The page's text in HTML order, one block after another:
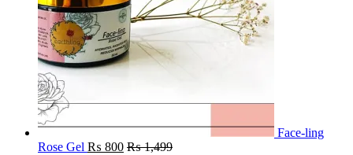
Face-ling
Rose Gel ₨ 800 ₨1,499